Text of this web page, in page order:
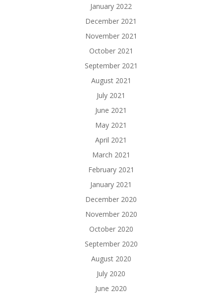
January 2022
December 2021
November 2021
October 2021
September 2021
August 2021
July 2021
June 2021
May 2021
April 2021
March 2021
February 2021
January 2021
December 2020
November 2020
October 2020
September 2020
August 2020
July 2020
June 2020